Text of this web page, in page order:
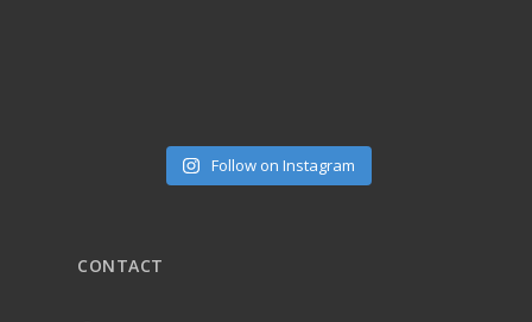
Follow on Instagram
CONTACT